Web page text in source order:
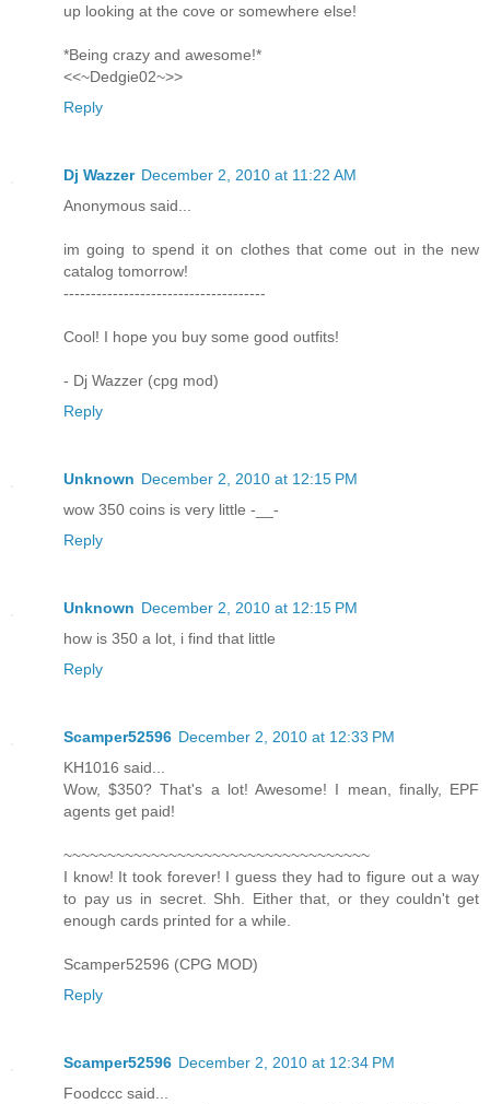
up looking at the cove or somewhere else!
*Being crazy and awesome!*
<<~Dedgie02~>>
Reply
Dj Wazzer December 2, 2010 at 11:22 AM
Anonymous said...
im going to spend it on clothes that come out in the new
catalog tomorrow!
-------------------------------------
Cool! I hope you buy some good outfits!
- Dj Wazzer (cpg mod)
Reply
Unknown December 2, 2010 at 12:15 PM
wow 350 coins is very little -__-
Reply
Unknown December 2, 2010 at 12:15 PM
how is 350 a lot, i find that little
Reply
Scamper52596 December 2, 2010 at 12:33 PM
KH1016 said...
Wow, $350? That's a lot! Awesome! I mean, finally, EPF
agents get paid!
~~~~~~~~~~~~~~~~~~~~~~~~~~~~~~~~~~~
I know! It took forever! I guess they had to figure out a way
to pay us in secret. Shh. Either that, or they couldn't get
enough cards printed for a while.
Scamper52596 (CPG MOD)
Reply
Scamper52596 December 2, 2010 at 12:34 PM
Foodccc said...